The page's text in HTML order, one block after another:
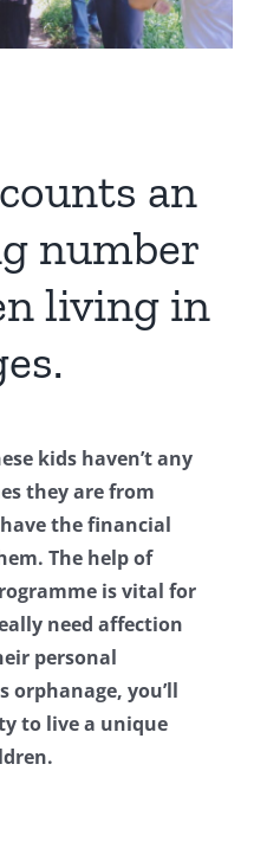
an
number
living in
kids haven’t any
they are from
the financial
The help of
is vital for
need affection
personal
orphanage, you’ll
to live a unique